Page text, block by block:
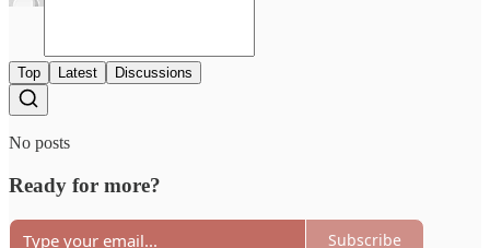
Top Latest Discussions
No posts
Ready for more?
Subscribe